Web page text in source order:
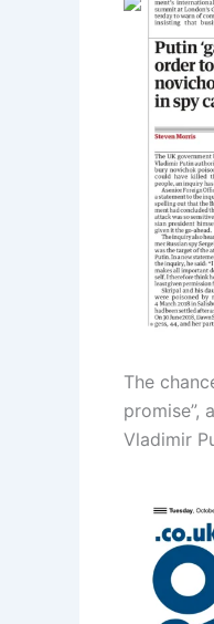
The
promise”,
Vladimir